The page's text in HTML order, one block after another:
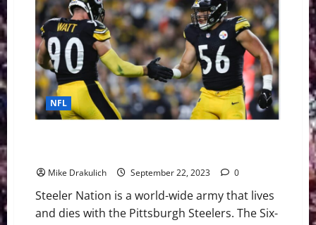
NFL
Mike Drakulich September 22, 2023 0
Steeler Nation is a world-wide army that lives
and dies with the Pittsburgh Steelers. The Six-